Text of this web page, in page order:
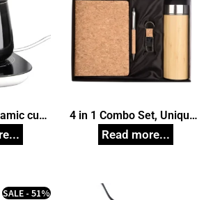
cup
Unique
4 in 1 Combo Set, Unique
Corporate Gifts
SALE - 51%